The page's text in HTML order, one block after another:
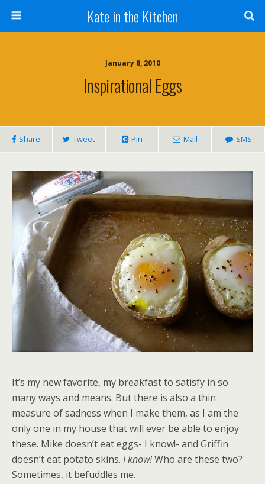
Kate in the Kitchen
January 8, 2010
Inspirational Eggs
Share Tweet Pin Mail SMS
It’s my new favorite, my breakfast to satisfy in so
many ways and means. But there is also a thin
measure of sadness when I make them, as I am the
only one in my house that will ever be able to enjoy
these. Mike doesn’t eat eggs- I know!- and Griffin
doesn’t eat potato skins. I know!Who are these two?
Sometimes, it befuddles me.